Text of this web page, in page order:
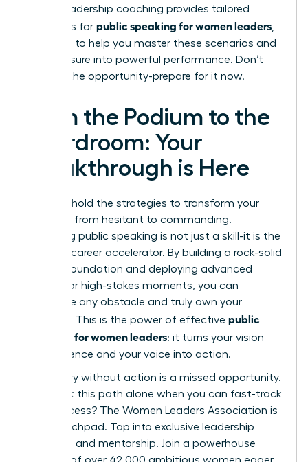
leadership coaching provides tailored
strategies for public speaking for women leaders
designed to help you master these scenarios and
turn pressure into powerful performance. Don’t
wait for the opportunity-prepare for it now.
From the Podium to the
Boardroom: Your
Breakthrough is Here
You now hold the strategies to transform your
presence from hesitant to commanding.
Mastering public speaking is not just a skill-it is the
ultimate career accelerator. By building a rock-solid
delivery foundation and deploying advanced
tactics for high-stakes moments, you can
overcome any obstacle and truly own your
narrative. This is the power of effective public
speaking for women leaders: it turns your vision
into influence and your voice into action.
But theory without action is a missed opportunity.
Why walk this path alone when you can fast-track
your success? The Women Leaders Association is
your launchpad. Tap into exclusive leadership
coaching and mentorship. Join a powerhouse
network of over 42,000 ambitious women eager